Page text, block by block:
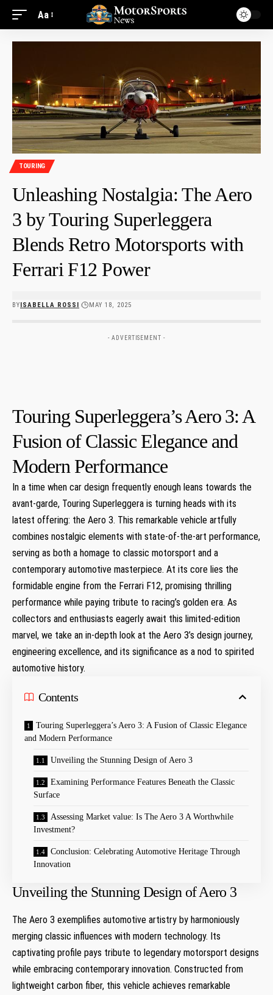
Aa
TOURING
Unleashing Nostalgia: The Aero
3 by Touring Superleggera
Blends Retro Motorsports with
Ferrari F12 Power
BYISABELLA ROSSI MAY 18, 2025
- ADVERTISEMENT -
Touring Superleggera’s Aero ⁣3: A
Fusion of Classic Elegance and
Modern Performance
In a time when car ⁤design frequently ⁤enough leans towards the
avant-garde, Touring Superleggera is turning heads with its
latest offering:‌ the Aero 3. This ⁣remarkable vehicle artfully
combines nostalgic elements with state-of-the-art performance,
serving as both a homage to ⁢classic motorsport and a
contemporary automotive⁣ masterpiece. At its core lies the
formidable engine from the ‌Ferrari F12, promising ⁣thrilling
performance ‍while paying tribute to racing’s golden era. As
⁣collectors and enthusiasts eagerly await this limited-edition
marvel, we take an in-depth look at the Aero 3’s design journey,
engineering excellence, and its significance as a​ nod to spirited
automotive history.
Contents
Touring Superleggera’s Aero ⁣3: A Fusion of Classic Elegance
and Modern Performance
Unveiling the Stunning Design of Aero 3
Examining Performance Features Beneath the Classic
Surface
Assessing Market value: Is The Aero 3 A Worthwhile
Investment?
Conclusion: Celebrating Automotive Heritage Through
Innovation
Unveiling the Stunning Design of Aero 3
The Aero 3 exemplifies automotive artistry by harmoniously
merging classic influences ‌with modern technology. Its
captivating profile pays tribute to legendary motorsport designs
while embracing contemporary innovation. Constructed⁢ from
lightweight carbon fiber, this ⁣vehicle ​achieves remarkable